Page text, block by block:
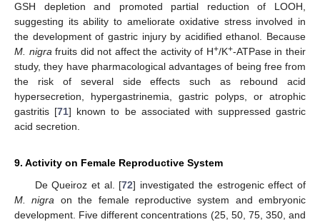
GSH depletion and promoted partial reduction of LOOH,
suggesting its ability to ameliorate oxidative stress involved in
the development of gastric injury by acidified ethanol. Because
M. nigra fruits did not affect the activity of H+/K+-ATPase in their
study, they have pharmacological advantages of being free from
the risk of several side effects such as rebound acid
hypersecretion, hypergastrinemia, gastric polyps, or atrophic
gastritis [71] known to be associated with suppressed gastric
acid secretion.
9. Activity on Female Reproductive System
De Queiroz et al. [72] investigated the estrogenic effect of
M. nigra on the female reproductive system and embryonic
development. Five different concentrations (25, 50, 75, 350, and